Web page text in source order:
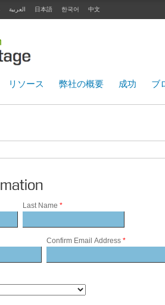
العربية 日本語 한국어 中文
リソース 弊社の概要 成功 ブ
Last Name *
Confirm Email Address *